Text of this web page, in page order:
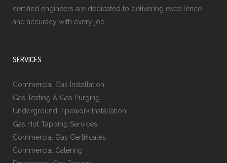
certified engineers are dedicated to delivering excellence
and accuracy with every job.
SERVICES
Commercial Gas Installation
Gas Testing & Gas Purging
Underground Pipework Installation
Gas Hot Tapping Services
Commercial Gas Certificates
Commercial Catering